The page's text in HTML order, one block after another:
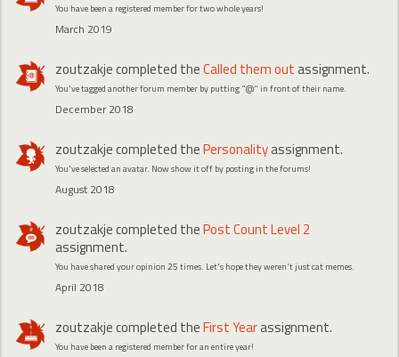
You have been a registered member for two whole years!
March 2019
zoutzakjecompleted theCalled them out assignment.
You've tagged another forum member by putting "@" in front of their name.
December 2018
zoutzakjecompleted thePersonalityassignment.
You've selected an avatar. Now show it off by posting in the forums!
August 2018
zoutzakjecompleted thePost Count Level 2
assignment.
You have shared your opinion 25 times. Let's hope they weren't just cat memes.
April 2018
zoutzakjecompleted theFirst Yearassignment.
You have been a registered member for an entire year!